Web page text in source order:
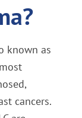
known as
cancers.